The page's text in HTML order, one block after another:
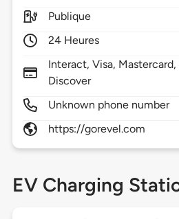
Publique
24 Heures
Interact, Visa,
Discover
Unknown phone number
https://gorevel.com
EV Charging